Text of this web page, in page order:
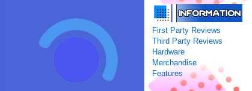
First Party Reviews
Third Party Reviews
Hardware
Merchandise
Features